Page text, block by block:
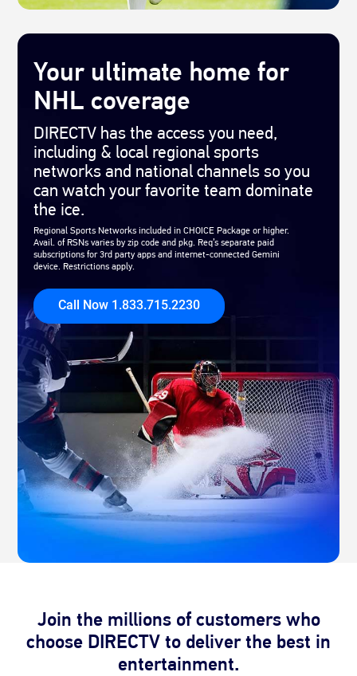
Your ultimate home for
NHL coverage
DIRECTV has the access you need,
including & local regional sports
networks and national channels so you
can watch your favorite team dominate
the ice.
Regional Sports Networks included in CHOICE Package or higher.
Avail. of RSNs varies by zip code and pkg. Req’s separate paid
subscriptions for 3rd party apps and internet-connected Gemini
device. Restrictions apply.
Call Now 1.833.715.2230
Join the millions of customers who
choose DIRECTV to deliver the best in
entertainment.